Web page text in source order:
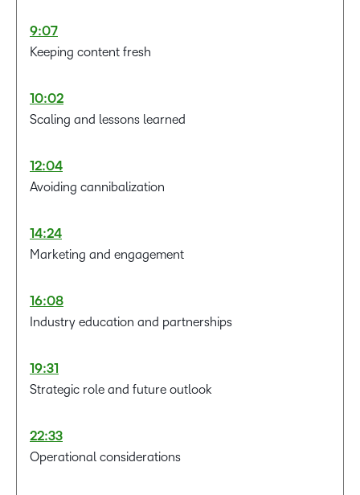
9:07
Keeping content fresh
10:02
Scaling and lessons learned
12:04
Avoiding cannibalization
14:24
Marketing and engagement
16:08
Industry education and partnerships
19:31
Strategic role and future outlook
22:33
Operational considerations